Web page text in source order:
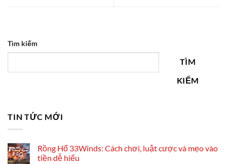
Tìm kiếm
TÌM
KIẾM
TIN TỨC MỚI
Rồng Hổ 33Winds: Cách chơi, luật cược và mẹo vào
tiền dễ hiểu